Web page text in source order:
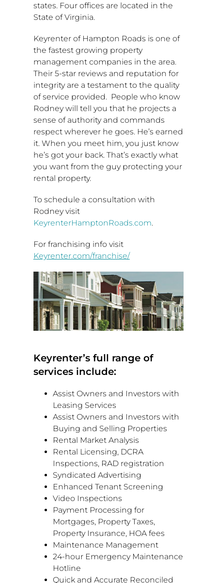
states. Four offices are located in the
State of Virginia.
Keyrenter of Hampton Roads is one of
the fastest growing property
management companies in the area.
Their 5-star reviews and reputation for
integrity are a testament to the quality
of service provided. People who know
Rodney will tell you that he projects a
sense of authority and commands
respect wherever he goes. He’s earned
it. When you meet him, you just know
he’s got your back. That’s exactly what
you want from the guy protecting your
rental property.
To schedule a consultation with
Rodney visit
KeyrenterHamptonRoads.com.
For franchising info visit
Keyrenter.com/franchise/
Keyrenter’s full range of
services include:
Assist Owners and Investors with
Leasing Services
Assist Owners and Investors with
Buying and Selling Properties
Rental Market Analysis
Rental Licensing, DCRA
Inspections, RAD registration
Syndicated Advertising
Enhanced Tenant Screening
Video Inspections
Payment Processing for
Mortgages, Property Taxes,
Property Insurance, HOA fees
Maintenance Management
24-hour Emergency Maintenance
Hotline
Quick and Accurate Reconciled